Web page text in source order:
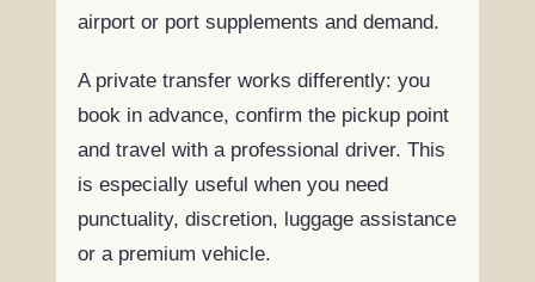
airport or port supplements and demand.
A private transfer works differently: you
book in advance, confirm the pickup point
and travel with a professional driver. This
is especially useful when you need
punctuality, discretion, luggage assistance
or a premium vehicle.